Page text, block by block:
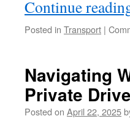
Continue
Posted in Transport |
Navigating
Private
Posted on April 22, 2025